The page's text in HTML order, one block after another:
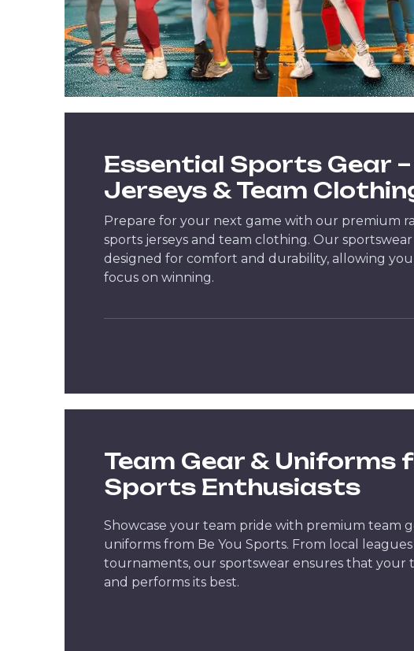
Essential Sports Gear –
Jerseys & Team
Prepare for your next game with our premium
sports jerseys and team clothing. Our sportswear
designed for comfort and durability, allowing
focus on winning.
Team Gear & Uniforms
Sports Enthusiasts
Showcase your team pride with premium team
uniforms from Be You Sports. From local
tournaments, our sportswear ensures that your
and performs its best.